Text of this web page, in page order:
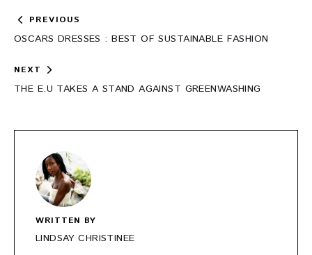
Post
navigation
PREVIOUS
OSCARS DRESSES : BEST OF SUSTAINABLE FASHION
NEXT
THE E.U TAKES A STAND AGAINST GREENWASHING
WRITTEN BY
LINDSAY CHRISTINEE